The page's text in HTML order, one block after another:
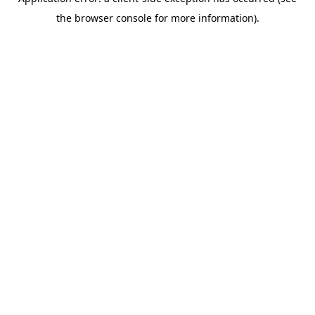
the browser console for more information).